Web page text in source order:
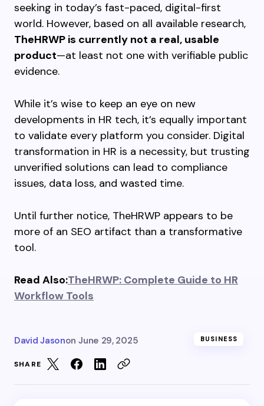
seeking in today’s fast-paced, digital-first
world. However, based on all available research,
TheHRWP is currently not a real, usable
product—at least not one with verifiable public
evidence.
While it’s wise to keep an eye on new
developments in HR tech, it’s equally important
to validate every platform you consider. Digital
transformation in HR is a necessity, but trusting
unverified solutions can lead to compliance
issues, data loss, and wasted time.
Until further notice, TheHRWP appears to be
more of an SEO artifact than a transformative
tool.
Read Also:TheHRWP: Complete Guide to HR
Workflow Tools
David Jasonon June 29, 2025 BUSINESS
SHARE